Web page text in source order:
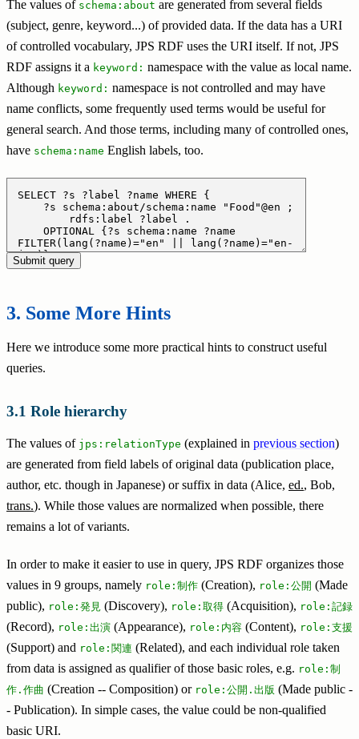
The values of schema:about are generated from several fields
(subject, genre, keyword...) of provided data. If the data has a URI
of controlled vocabulary, JPS RDF uses the URI itself. If not, JPS
RDF assigns it a keyword: namespace with the value as local name.
Although keyword: namespace is not controlled and may have
name conflicts, some frequently used terms would be useful for
general search. And those terms, including many of controlled ones,
have schema:name English labels, too.
Some More Hints
Here we introduce some more practical hints to construct useful
queries.
Role hierarchy
The values of jps:relationType (explained in previous section)
are generated from field labels of original data (publication place,
author, etc. though in Japanese) or suffix in data (Alice, ed., Bob,
trans.). While those values are normalized when possible, there
remains a lot of variants.
In order to make it easier to use in query, JPS RDF organizes those
values in 9 groups, namely role:制作 (Creation), role:公開 (Made
public), role:発見 (Discovery), role:取得 (Acquisition), role:記録
(Record), role:出演 (Appearance), role:内容 (Content), role:支援
(Support) and role:関連 (Related), and each individual role taken
from data is assigned as qualifier of those basic roles, e.g. role:制
作.作曲 (Creation -- Composition) or role:公開.出版 (Made public -
- Publication). In simple cases, the value could be non-qualified
basic URI.